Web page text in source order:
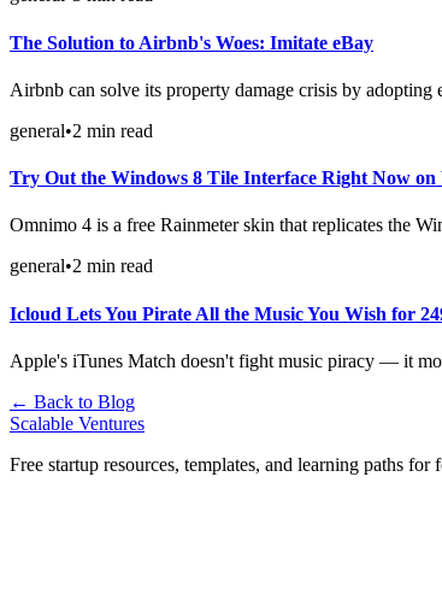
The Solution to Airbnb's Woes: Imitate eBay
Airbnb can solve its property damage crisis by adopting
general•2 min read
Try Out the Windows 8 Tile Interface Right Now on
Omnimo 4 is a free Rainmeter skin that replicates the
general•2 min read
Icloud Lets You Pirate All the Music You Wish for
Apple's iTunes Match doesn't fight music piracy — it
← Back to Blog
Scalable Ventures
Free startup resources, templates, and learning paths